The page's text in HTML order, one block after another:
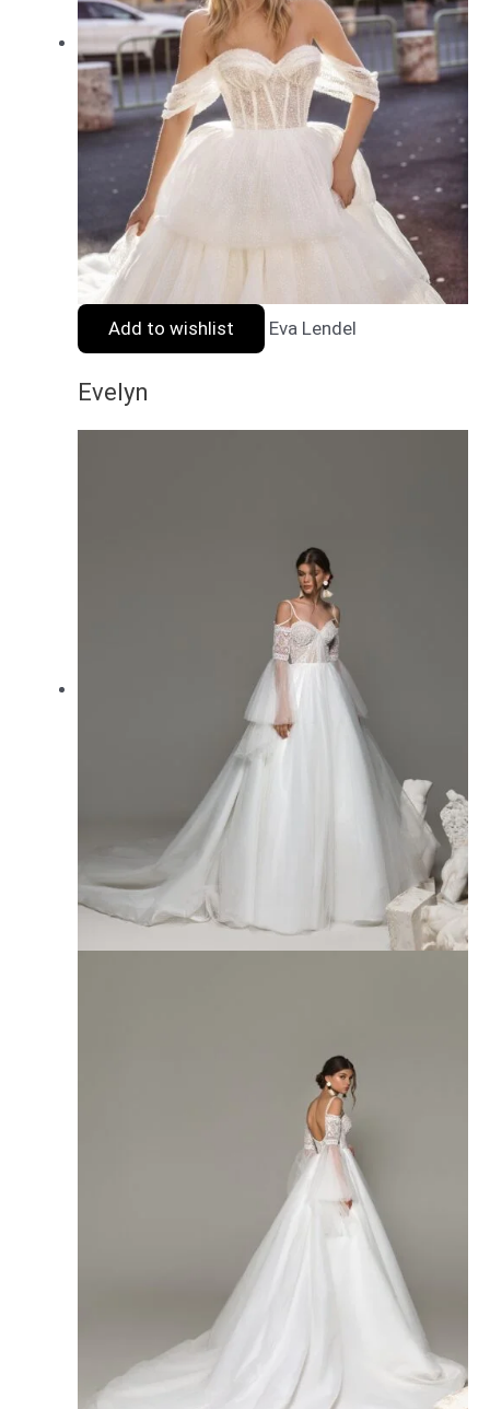
Add to wishlist Eva Lendel
Evelyn